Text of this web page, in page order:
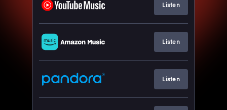
Listen
Listen
Listen